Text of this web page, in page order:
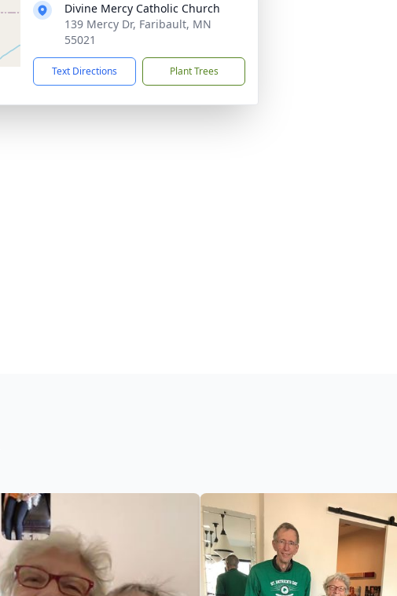
Divine Mercy Catholic Church
139 Mercy Dr, Faribault, MN
55021
Text Directions Plant Trees